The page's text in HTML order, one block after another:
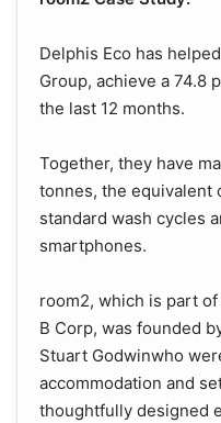
Delphis Eco has
Group, achieve a 74.8
the last 12 months.
Together, they have
tonnes, the equivalent
standard wash cycles
smartphones.
room2, which is part
B Corp, was founded
Stuart Godwinwho
accommodation and
thoughtfully designed